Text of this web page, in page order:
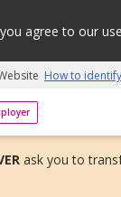
agree to our
How to identify
grow initiative
ask you to